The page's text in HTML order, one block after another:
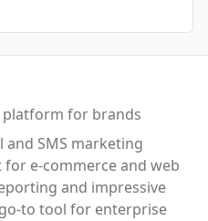
for brands
and SMS marketing
e-commerce and web
and impressive
to tool for enterprise